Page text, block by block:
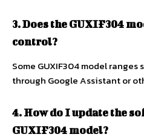
3. Does the GUXIF304
control?
Some GUXIF304 model
through Google Assistant or
4. How do I update the
GUXIF304 model?